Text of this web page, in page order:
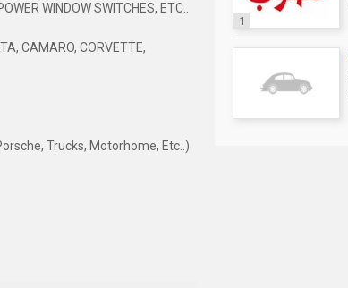
WINDOW SWITCHES, ETC..
CAMARO, CORVETTE,
Trucks, Motorhome, Etc..)
1